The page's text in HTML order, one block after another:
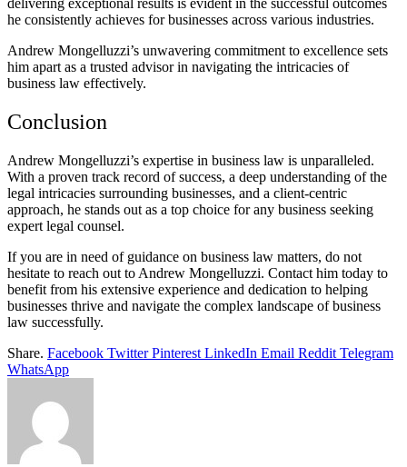
delivering exceptional results is evident in the successful outcomes
he consistently achieves for businesses across various industries.
Andrew Mongelluzzi’s unwavering commitment to excellence sets
him apart as a trusted advisor in navigating the intricacies of
business law effectively.
Conclusion
Andrew Mongelluzzi’s expertise in business law is unparalleled.
With a proven track record of success, a deep understanding of the
legal intricacies surrounding businesses, and a client-centric
approach, he stands out as a top choice for any business seeking
expert legal counsel.
If you are in need of guidance on business law matters, do not
hesitate to reach out to Andrew Mongelluzzi. Contact him today to
benefit from his extensive experience and dedication to helping
businesses thrive and navigate the complex landscape of business
law successfully.
Share. Facebook Twitter Pinterest LinkedIn Email Reddit Telegram
WhatsApp